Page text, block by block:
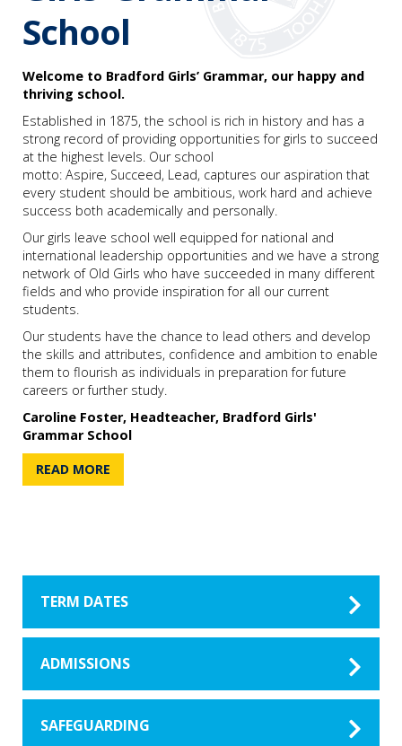
School
Welcome to Bradford Girls’ Grammar, our happy and
thriving school.
Established in 1875, the school is rich in history and has a
strong record of providing opportunities for girls to succeed
at the highest levels. Our school
motto: Aspire, Succeed, Lead, captures our aspiration that
every student should be ambitious, work hard and achieve
success both academically and personally.
Our girls leave school well equipped for national and
international leadership opportunities and we have a strong
network of Old Girls who have succeeded in many different
fields and who provide inspiration for all our current
students.
Our students have the chance to lead others and develop
the skills and attributes, confidence and ambition to enable
them to flourish as individuals in preparation for future
careers or further study.
Caroline Foster, Headteacher, Bradford Girls'
Grammar School
READ MORE
TERM DATES
ADMISSIONS
SAFEGUARDING